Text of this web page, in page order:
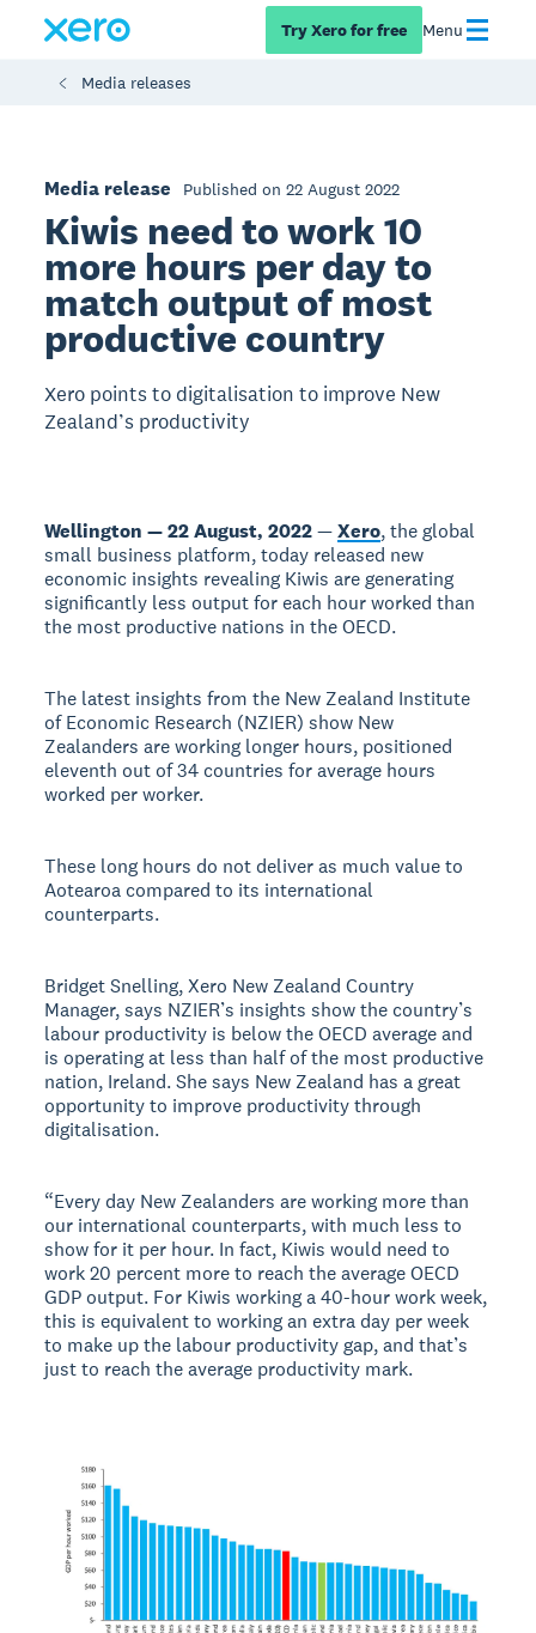
Try Xero for free Menu
Media releases
Media release Published on 22 August 2022
Kiwis need to work 10
more hours per day to
match output of most
productive country
Xero points to digitalisation to improve New
Zealand’s productivity
Wellington — 22 August, 2022—Xero, the global
small business platform, today released new
economic insights revealing Kiwis are generating
significantly less output for each hour worked than
the most productive nations in the OECD.
The latest insights from the New Zealand Institute
of Economic Research (NZIER) show New
Zealanders are working longer hours, positioned
eleventh out of 34 countries for average hours
worked per worker.
These long hours do not deliver as much value to
Aotearoa compared to its international
counterparts.
Bridget Snelling, Xero New Zealand Country
Manager, says NZIER’s insights show the country’s
labour productivity is below the OECD average and
is operating at less than half of the most productive
nation, Ireland. She says New Zealand has a great
opportunity to improve productivity through
digitalisation.
“Every day New Zealanders are working more than
our international counterparts, with much less to
show for it per hour. In fact, Kiwis would need to
work 20 percent more to reach the average OECD
GDP output. For Kiwis working a 40-hour work week,
this is equivalent to working an extra day per week
to make up the labour productivity gap, and that’s
just to reach the average productivity mark.